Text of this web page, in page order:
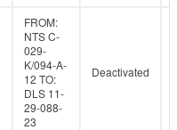
FROM:
NTS C-
029-
K/094-A-
12 TO:
DLS 11-
29-088-
23
Deactivated